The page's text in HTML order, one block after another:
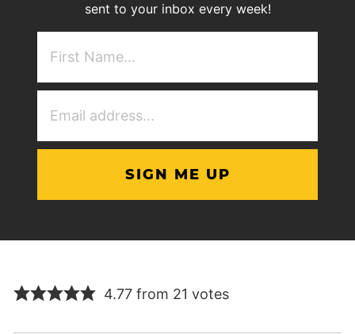
sent to your inbox every week!
4.77 from 21 votes